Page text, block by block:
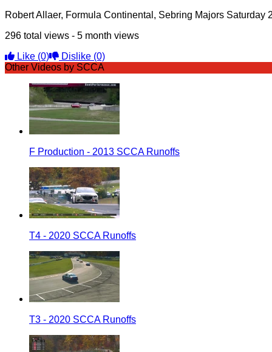
Robert Allaer, Formula Continental, Sebring Majors Saturday
296 total views - 5 month views
Like (0) Dislike (0)
Other Videos by SCCA
F Production - 2013 SCCA Runoffs
T4 - 2020 SCCA Runoffs
T3 - 2020 SCCA Runoffs